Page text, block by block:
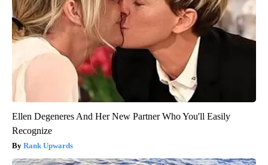
Ellen Degeneres And Her New Partner Who You'll Easily
Recognize
Rank Upwards